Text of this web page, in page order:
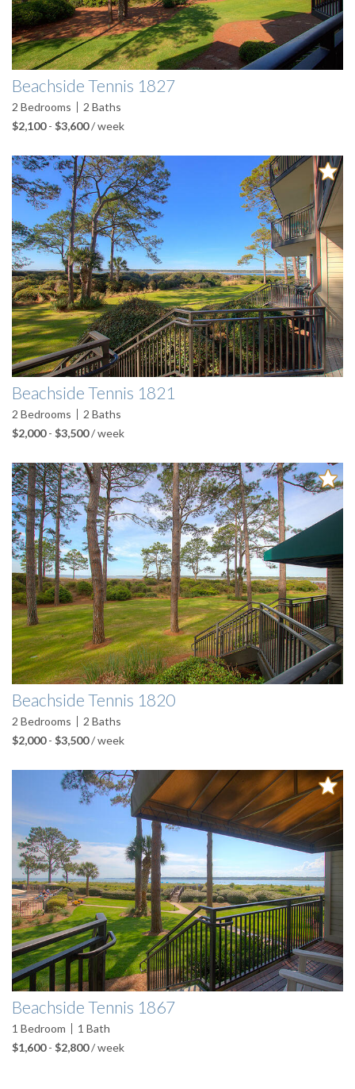
Beachside Tennis 1827
2 Bedrooms 2 Baths
$2,100- $3,600/ week
Beachside Tennis 1821
2 Bedrooms 2 Baths
$2,000- $3,500/ week
Beachside Tennis 1820
2 Bedrooms 2 Baths
$2,000- $3,500/ week
Beachside Tennis 1867
1 Bedroom 1 Bath
$1,600- $2,800/ week